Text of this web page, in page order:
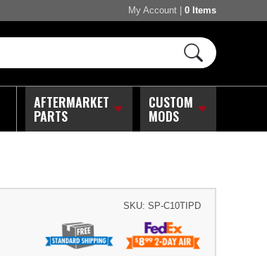
My Account 0 Items
AFTERMARKET
PARTS
CUSTOM
MODS
SKU: SP-C10TIPD